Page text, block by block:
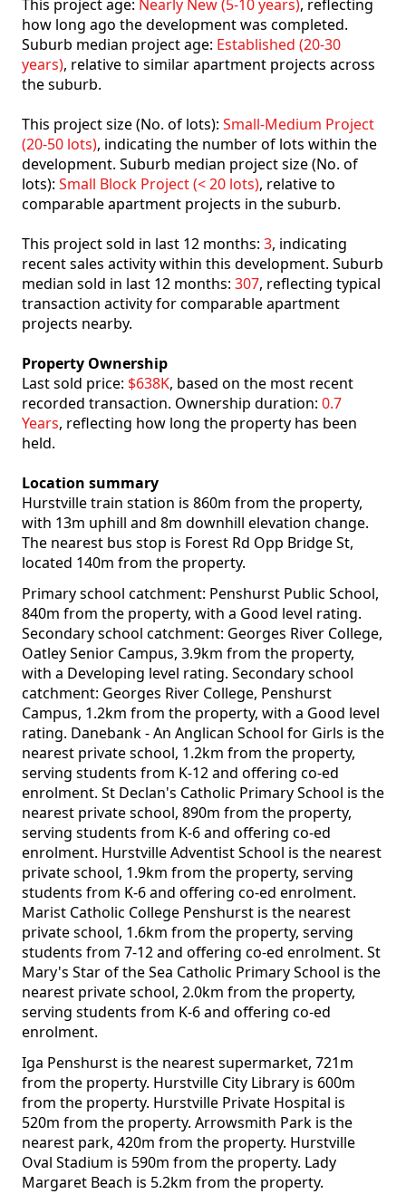
This project age: Nearly New (5-10 years), reflecting
how long ago the development was completed.
Suburb median project age: Established (20-30
years), relative to similar apartment projects across
the suburb.
This project size (No. of lots): Small-Medium Project
(20-50 lots), indicating the number of lots within the
development. Suburb median project size (No. of
lots): Small Block Project (< 20 lots), relative to
comparable apartment projects in the suburb.
This project sold in last 12 months: 3, indicating
recent sales activity within this development. Suburb
median sold in last 12 months: 307, reflecting typical
transaction activity for comparable apartment
projects nearby.
Property Ownership
Last sold price: $638K, based on the most recent
recorded transaction. Ownership duration: 0.7
Years, reflecting how long the property has been
held.
Location summary
Hurstville train station is 860m from the property,
with 13m uphill and 8m downhill elevation change.
The nearest bus stop is Forest Rd Opp Bridge St,
located 140m from the property.
Primary school catchment: Penshurst Public School,
840m from the property, with a Good level rating.
Secondary school catchment: Georges River College,
Oatley Senior Campus, 3.9km from the property,
with a Developing level rating. Secondary school
catchment: Georges River College, Penshurst
Campus, 1.2km from the property, with a Good level
rating. Danebank - An Anglican School for Girls is the
nearest private school, 1.2km from the property,
serving students from K-12 and offering co-ed
enrolment. St Declan's Catholic Primary School is the
nearest private school, 890m from the property,
serving students from K-6 and offering co-ed
enrolment. Hurstville Adventist School is the nearest
private school, 1.9km from the property, serving
students from K-6 and offering co-ed enrolment.
Marist Catholic College Penshurst is the nearest
private school, 1.6km from the property, serving
students from 7-12 and offering co-ed enrolment. St
Mary's Star of the Sea Catholic Primary School is the
nearest private school, 2.0km from the property,
serving students from K-6 and offering co-ed
enrolment.
Iga Penshurst is the nearest supermarket, 721m
from the property. Hurstville City Library is 600m
from the property. Hurstville Private Hospital is
520m from the property. Arrowsmith Park is the
nearest park, 420m from the property. Hurstville
Oval Stadium is 590m from the property. Lady
Margaret Beach is 5.2km from the property.